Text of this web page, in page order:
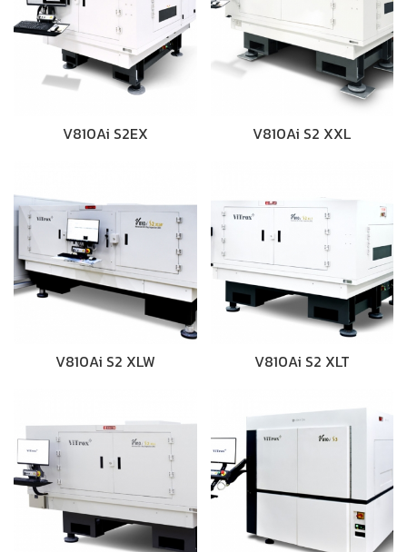
V810Ai S2EX V810Ai S2 XXL
V810Ai S2 XLW V810Ai S2 XLT